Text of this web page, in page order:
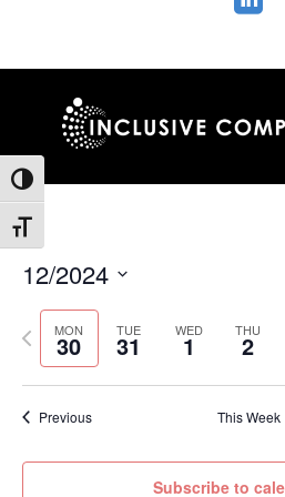
Toggle High Contrast
Toggle Font size
12/2024
Select
date.MON
30 TUE
31 WED
1 THU
2
Previous
week
Previous This Week
Subscribe to